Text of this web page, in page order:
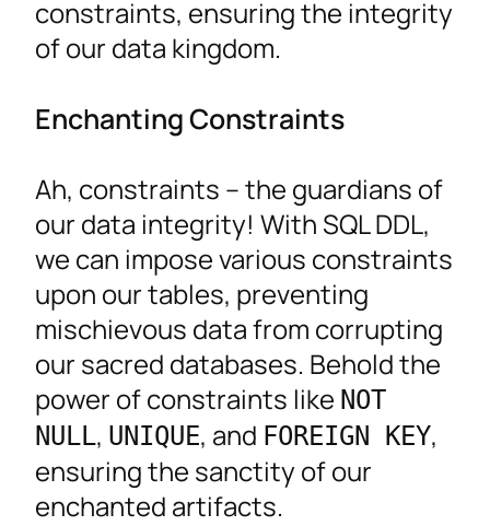
constraints, ensuring the integrity
of our data kingdom.
Enchanting Constraints
Ah, constraints – the guardians of
our data integrity! With SQL DDL,
we can impose various constraints
upon our tables, preventing
mischievous data from corrupting
our sacred databases. Behold the
power of constraints like NOT
NULL, UNIQUE, and FOREIGN KEY,
ensuring the sanctity of our
enchanted artifacts.